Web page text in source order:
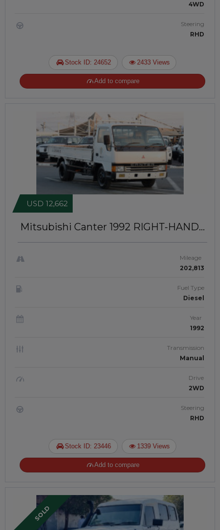
4WD
Steering
RHD
Stock ID: 24652 2433 Views
Add to compare
Mitsubishi Canter 1992 RIGHT-HAND-
USD 12,662
Mileage
202,813
Fuel Type
Diesel
Year
1992
Transmission
Manual
Drive
2WD
Steering
RHD
Stock ID: 23446 1339 Views
Add to compare
SOLD